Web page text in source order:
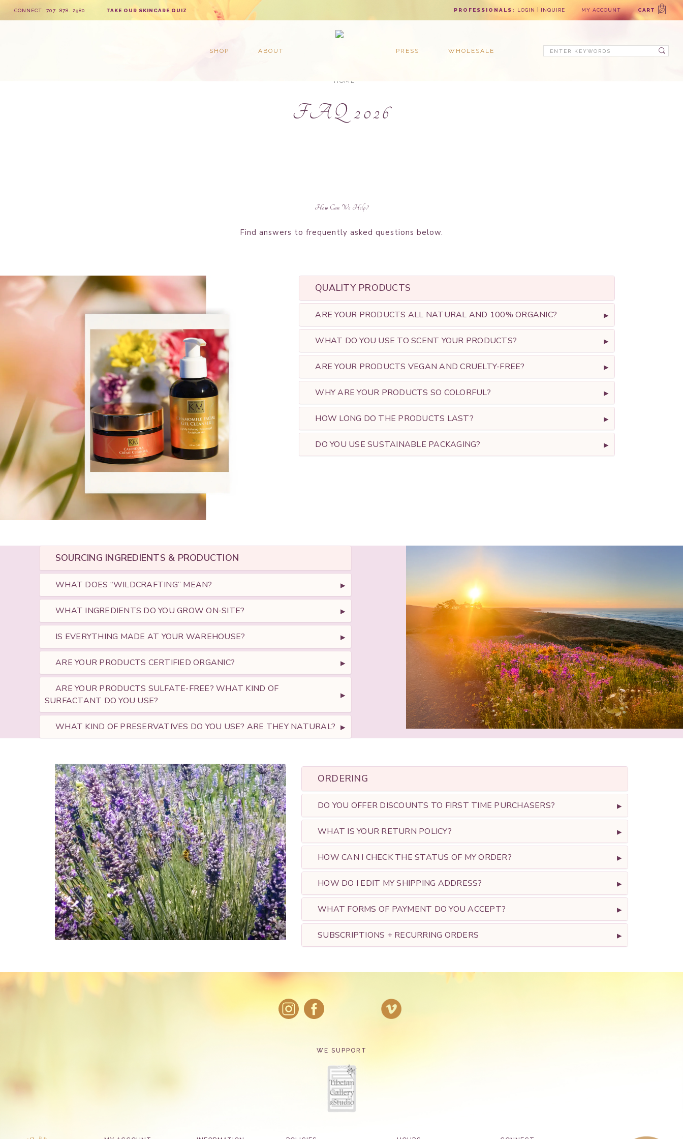
CONNECT: 707. 878. 2980 TAKE OUR SKINCARE QUIZ PROFESSIONALS: LOGIN INQUIRE MY ACCOUNT CART
SHOP ABOUT PRESS WHOLESALE Search
HOME
FAQ 2026
How Can We Help?
Find answers to frequently asked questions below.
QUALITY PRODUCTS
ARE YOUR PRODUCTS ALL NATURAL AND 100% ORGANIC?
WHAT DO YOU USE TO SCENT YOUR PRODUCTS?
ARE YOUR PRODUCTS VEGAN AND CRUELTY-FREE?
WHY ARE YOUR PRODUCTS SO COLORFUL?
HOW LONG DO THE PRODUCTS LAST?
DO YOU USE SUSTAINABLE PACKAGING?
SOURCING INGREDIENTS & PRODUCTION
WHAT DOES “WILDCRAFTING” MEAN?
WHAT INGREDIENTS DO YOU GROW ON-SITE?
IS EVERYTHING MADE AT YOUR WAREHOUSE?
ARE YOUR PRODUCTS CERTIFIED ORGANIC?
ARE YOUR PRODUCTS SULFATE-FREE? WHAT KIND OF
SURFACTANT DO YOU USE?
WHAT KIND OF PRESERVATIVES DO YOU USE? ​ARE THEY NATURAL?
ORDERING
DO YOU OFFER DISCOUNTS TO FIRST TIME PURCHASERS?
WHAT IS YOUR RETURN POLICY?
HOW CAN I CHECK THE STATUS OF MY ORDER?
HOW DO I EDIT MY SHIPPING ADDRESS?
WHAT FORMS OF PAYMENT DO YOU ACCEPT?
SUBSCRIPTIONS + RECURRING ORDERS
WE SUPPORT